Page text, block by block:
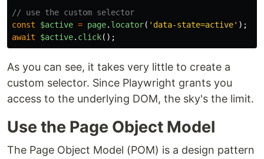
// use the custom selector
const
$active = page. locator( ' data-state=active' );
await
$active. click();
As you can see, it takes very little to create a
custom selector. Since Playwright grants you
access to the underlying DOM, the sky's the limit.
Use the Page Object Model
The Page Object Model (POM) is a design pattern